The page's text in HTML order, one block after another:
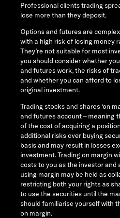
Professional clients trading
lose more than they deposit.
Options and futures are
with a high risk of losing money
They’re not suitable for most
you should consider whether
and futures work, the risks of
and whether you can afford to
original investment.
Trading stocks and shares ‘on
and futures account – meaning
of the cost of acquiring a
additional risks over buying
basis and may result in losses
investment. Trading on margin
costs to you as the investor and
using margin may be held as
restricting both your rights as
to use the securities until the
should familiarise yourself with
on margin.